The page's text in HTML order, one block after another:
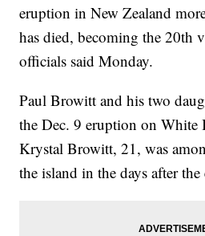
eruption in New Zealand
has died, becoming the 20th
officials said Monday.
Paul Browitt and his two
the Dec. 9 eruption on
Krystal Browitt, 21, was
the island in the days after